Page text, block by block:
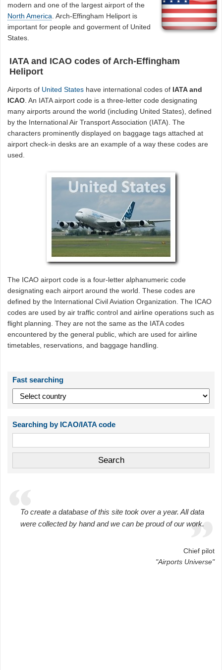
modern and one of the largest airport of the
North America . Arch-Effingham Heliport is
important for people and goverment of United
States.
IATA and ICAO codes of Arch-Effingham
Heliport
Airports of United States have international codes of IATA and
ICAO. An IATA airport code is a three-letter code designating
many airports around the world (including United States), defined
by the International Air Transport Association (IATA). The
characters prominently displayed on baggage tags attached at
airport check-in desks are an example of a way these codes are
used.
The ICAO airport code is a four-letter alphanumeric code
designating each airport around the world. These codes are
defined by the International Civil Aviation Organization. The ICAO
codes are used by air traffic control and airline operations such as
flight planning. They are not the same as the IATA codes
encountered by the general public, which are used for airline
timetables, reservations, and baggage handling.
Fast searching
Searching by ICAO/IATA code
To create a database of this site took over a year. All data
were collected by hand and we can be proud of our work.
Chief pilot
"Airports Universe"